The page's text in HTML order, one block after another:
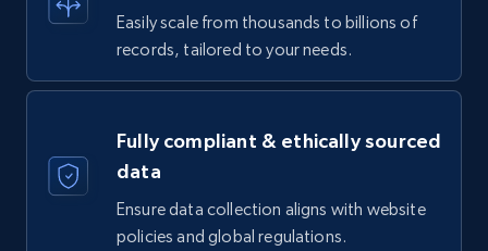
Easily scale from thousands to billions of
records, tailored to your needs.
Fully compliant & ethically sourced
data
Ensure data collection aligns with website
policies and global regulations.